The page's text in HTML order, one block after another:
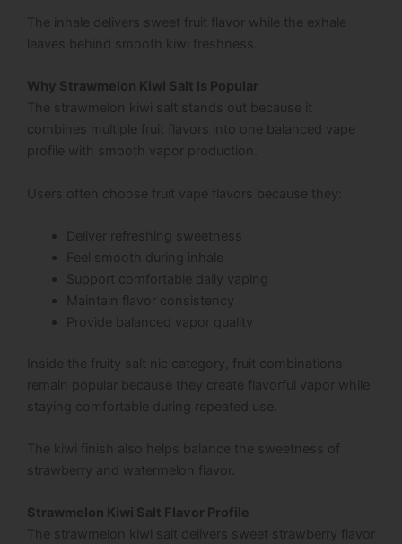
The inhale delivers sweet fruit flavor while the exhale
leaves behind smooth kiwi freshness.
Why Strawmelon Kiwi Salt Is Popular
The strawmelon kiwi salt stands out because it
combines multiple fruit flavors into one balanced vape
profile with smooth vapor production.
Users often choose fruit vape flavors because they:
Deliver refreshing sweetness
Feel smooth during inhale
Support comfortable daily vaping
Maintain flavor consistency
Provide balanced vapor quality
Inside the fruity salt nic category, fruit combinations
remain popular because they create flavorful vapor while
staying comfortable during repeated use.
The kiwi finish also helps balance the sweetness of
strawberry and watermelon flavor.
Strawmelon Kiwi Salt Flavor Profile
The strawmelon kiwi salt delivers sweet strawberry flavor